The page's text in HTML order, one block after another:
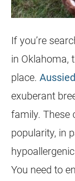
If you’re
in Oklahoma,
place.
exuberant
family. These
popularity, in
You need to